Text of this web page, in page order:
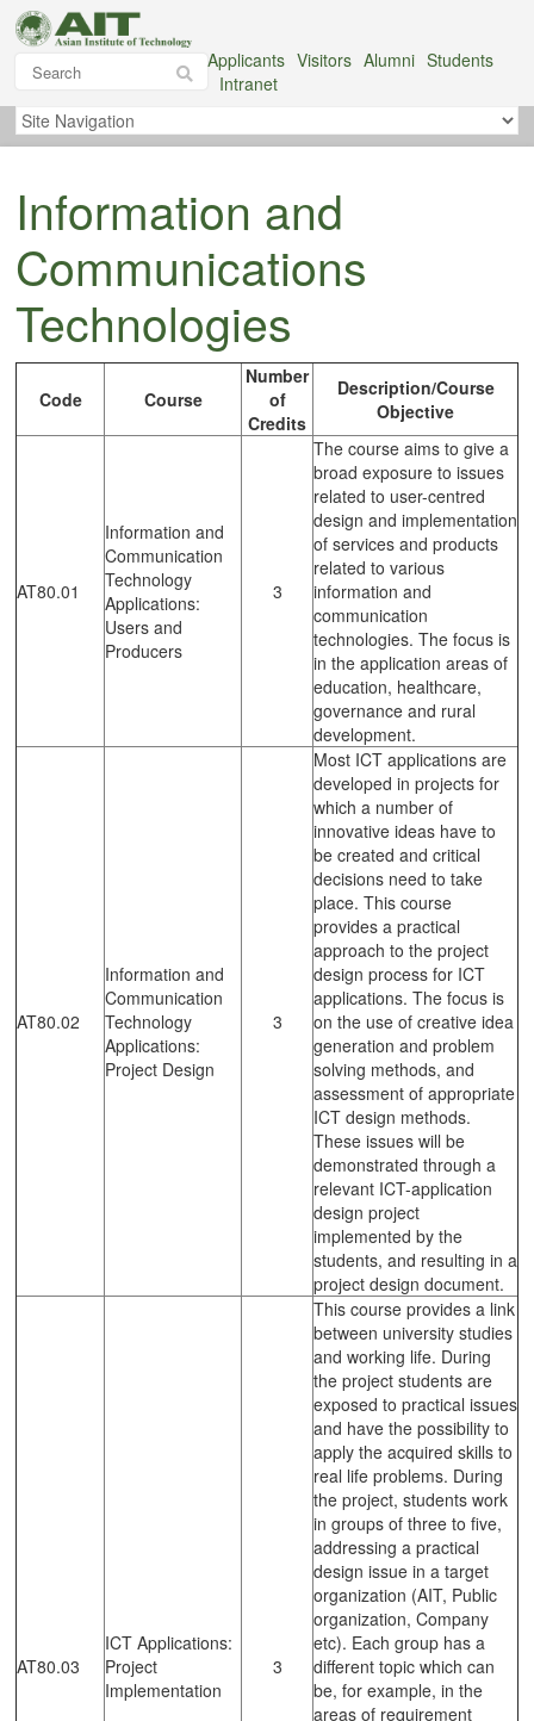
Applicants Visitors Alumni Students
Intranet
Information and
Communications
Technologies
Code Course
Number
of
Credits
Description/Course
Objective
AT80.01
Information and
Communication
Technology
Applications:
Users and
Producers
3
The course aims to give a
broad exposure to issues
related to user-centred
design and implementation
of services and products
related to various
information and
communication
technologies. The focus is
in the application areas of
education, healthcare,
governance and rural
development.
AT80.02
Information and
Communication
Technology
Applications:
Project Design
3
Most ICT applications are
developed in projects for
which a number of
innovative ideas have to
be created and critical
decisions need to take
place. This course
provides a practical
approach to the project
design process for ICT
applications. The focus is
on the use of creative idea
generation and problem
solving methods, and
assessment of appropriate
ICT design methods.
These issues will be
demonstrated through a
relevant ICT-application
design project
implemented by the
students, and resulting in a
project design document.
AT80.03
ICT Applications:
Project
Implementation
3
This course provides a link
between university studies
and working life. During
the project students are
exposed to practical issues
and have the possibility to
apply the acquired skills to
real life problems. During
the project, students work
in groups of three to five,
addressing a practical
design issue in a target
organization (AIT, Public
organization, Company
etc). Each group has a
different topic which can
be, for example, in the
areas of requirement